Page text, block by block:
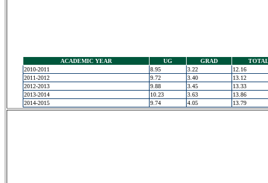
ACADEMIC YEAR UG GRAD
2010-2011
8.95 3.22
12.16
2011-2012
9.72 3.40
13.12
2012-2013
9.88 3.45
13.33
2013-2014
10.23 3.63
13.86
2014-2015
9.74 4.05 13.79